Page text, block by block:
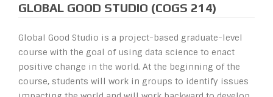
GLOBAL GOOD STUDIO (COGS 214)
Global Good Studio is a project-based graduate-level
course with the goal of using data science to enact
positive change in the world. At the beginning of the
course, students will work in groups to identify issues